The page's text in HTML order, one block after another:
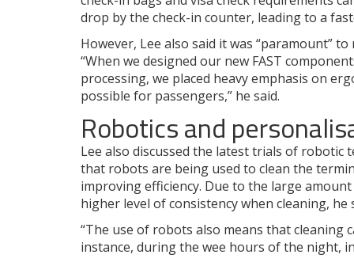
drop by the check-in counter, leading to a
However, Lee also said it was “paramount”
“When we designed our new FAST
processing, we placed heavy emphasis on
possible for passengers,” he said.
Robotics and
Lee also discussed the latest trials of robotic
that robots are being used to clean the
improving efficiency. Due to the large
higher level of consistency when cleaning, he
“The use of robots also means that cleaning
instance, during the wee hours of the night,